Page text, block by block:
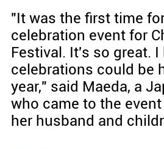
"It was the first time
celebration event for
Festival. It's so great.
celebrations could be
year," said Maeda, a
who came to the
her husband and